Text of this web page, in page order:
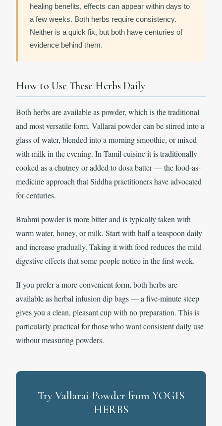
healing benefits, effects can appear within days to
a few weeks. Both herbs require consistency.
Neither is a quick fix, but both have centuries of
evidence behind them.
How to Use These Herbs Daily
Both herbs are available as powder, which is the traditional
and most versatile form. Vallarai powder can be stirred into a
glass of water, blended into a morning smoothie, or mixed
with milk in the evening. In Tamil cuisine it is traditionally
cooked as a chutney or added to dosa batter — the food-as-
medicine approach that Siddha practitioners have advocated
for centuries.
Brahmi powder is more bitter and is typically taken with
warm water, honey, or milk. Start with half a teaspoon daily
and increase gradually. Taking it with food reduces the mild
digestive effects that some people notice in the first week.
If you prefer a more convenient form, both herbs are
available as herbal infusion dip bags — a five-minute steep
gives you a clean, pleasant cup with no preparation. This is
particularly practical for those who want consistent daily use
without measuring powders.
Try Vallarai Powder from YOGIS
HERBS